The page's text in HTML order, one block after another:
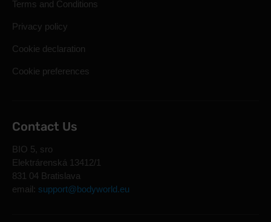
Terms and Conditions
Privacy policy
Cookie declaration
Cookie preferences
Contact Us
BIO 5, sro
Elektrárenská 13412/1
831 04 Bratislava
email: support@bodyworld.eu